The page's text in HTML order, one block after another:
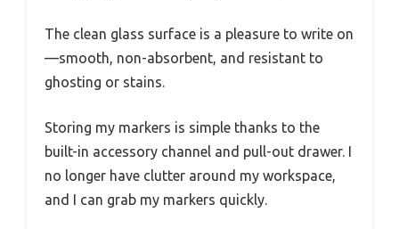
The clean glass surface is a pleasure to write on
—smooth, non-absorbent, and resistant to
ghosting or stains.
Storing my markers is simple thanks to the
built-in accessory channel and pull-out drawer. I
no longer have clutter around my workspace,
and I can grab my markers quickly.